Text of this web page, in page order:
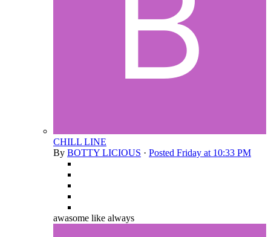
CHILL LINE
By BOTTY LICIOUS · Posted Friday at 10:33 PM
awasome like always